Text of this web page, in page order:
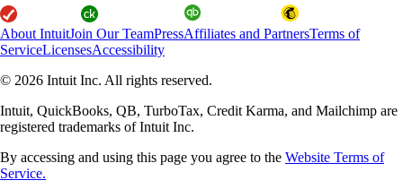
About IntuitJoin Our TeamPressAffiliates and PartnersTerms of
ServiceLicensesAccessibility
© 2026 Intuit Inc. All rights reserved.
Intuit, QuickBooks, QB, TurboTax, Credit Karma, and Mailchimp are
registered trademarks of Intuit Inc.
By accessing and using this page you agree to the Website Terms of
Service.